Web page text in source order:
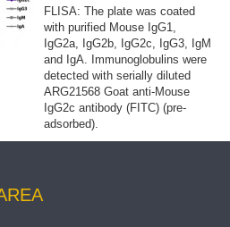
FLISA: The plate was coated
with purified Mouse IgG1,
IgG2a, IgG2b, IgG2c, IgG3, IgM
and IgA. Immunoglobulins were
detected with serially diluted
ARG21568 Goat anti-Mouse
IgG2c antibody (FITC) (pre-
adsorbed).